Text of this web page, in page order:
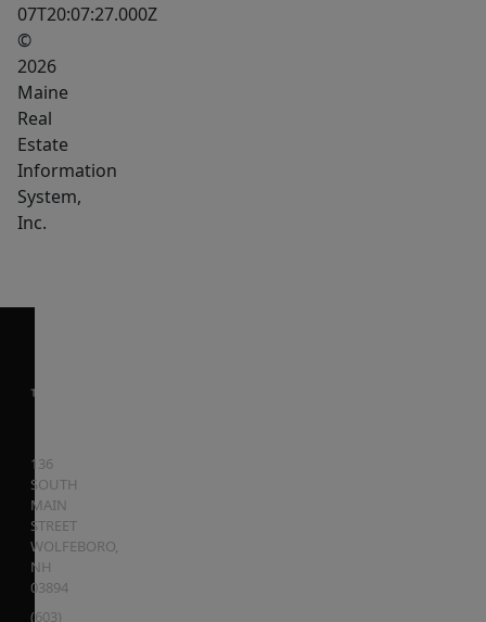
07T20:07:27.000Z
©
2026
Maine
Real
Estate
Information
System,
Inc.
136
SOUTH
MAIN
STREET
WOLFEBORO,
NH
03894
(603)